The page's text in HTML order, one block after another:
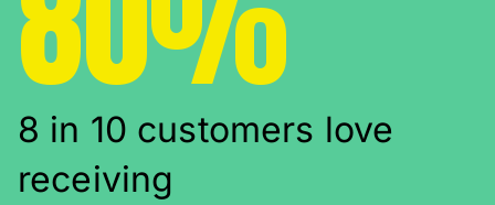
8 in 10 customers love
receiving